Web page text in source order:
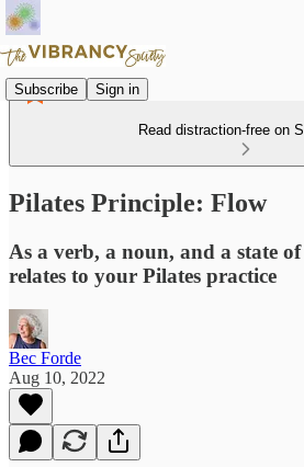
Subscribe Sign in
Read distraction-free on
Pilates Principle: Flow
As a verb, a noun, and a state
relates to your Pilates practice
Bec Forde
Aug 10, 2022